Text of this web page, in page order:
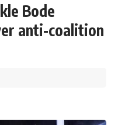
Bode
anti-coalition